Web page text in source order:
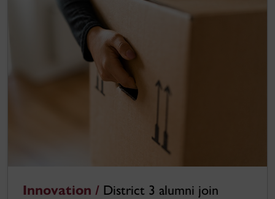
Innovation / District 3 alumni join